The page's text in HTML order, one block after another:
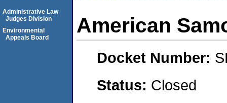
American
Docket Number:
Status: Closed
Administrative Law
Judges Division
Environmental
Appeals Board